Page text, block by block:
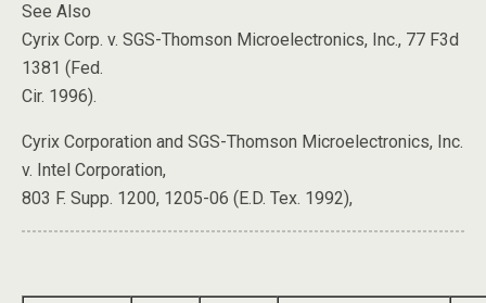
See Also
Cyrix Corp. v. SGS-Thomson Microelectronics, Inc., 77 F3d
1381 (Fed.
Cir. 1996).
Cyrix Corporation and SGS-Thomson Microelectronics, Inc.
v. Intel Corporation,
803 F. Supp. 1200, 1205-06 (E.D. Tex. 1992),